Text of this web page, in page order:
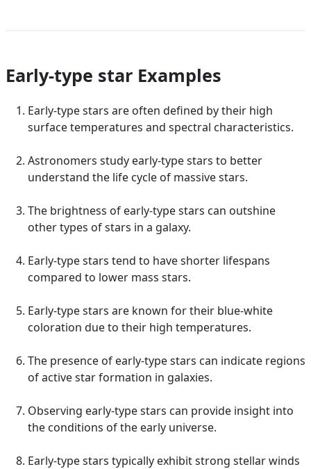
Early-type star Examples
Early-type stars are often defined by their high
surface temperatures and spectral characteristics.
Astronomers study early-type stars to better
understand the life cycle of massive stars.
The brightness of early-type stars can outshine
other types of stars in a galaxy.
Early-type stars tend to have shorter lifespans
compared to lower mass stars.
Early-type stars are known for their blue-white
coloration due to their high temperatures.
The presence of early-type stars can indicate regions
of active star formation in galaxies.
Observing early-type stars can provide insight into
the conditions of the early universe.
Early-type stars typically exhibit strong stellar winds